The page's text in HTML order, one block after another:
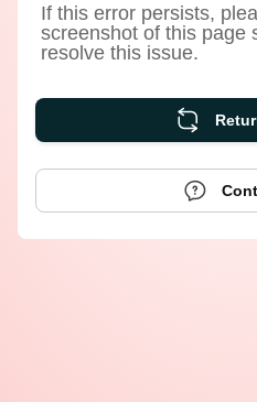
If this error persists,
screenshot of this page
resolve this issue.